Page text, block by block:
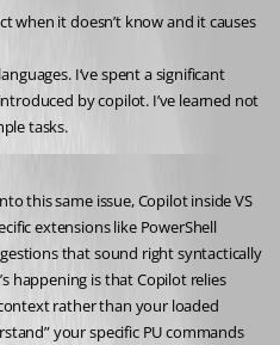
when it doesn’t know and it causes
I’ve spent a significant
by copilot. I’ve learned not
tasks.
this same issue, Copilot inside VS
extensions like PowerShell
that sound right syntactically
happening is that Copilot relies
rather than your loaded
your specific PU commands